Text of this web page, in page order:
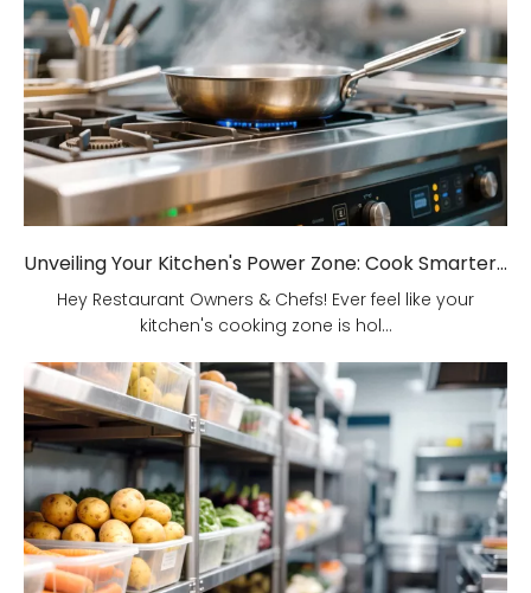
Unveiling Your Kitchen's Power Zone: Cook Smarter, Not Harder!
Hey Restaurant Owners & Chefs! Ever feel like your
kitchen's cooking zone is hol...